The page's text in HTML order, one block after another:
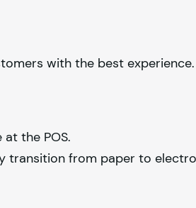
with the best experience.
the POS.
transition from paper to